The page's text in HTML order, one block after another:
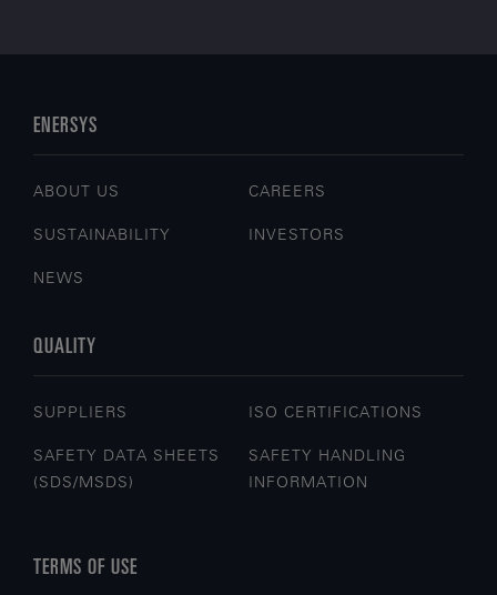
ENERSYS
ABOUT US CAREERS
SUSTAINABILITY INVESTORS
NEWS
QUALITY
SUPPLIERS ISO CERTIFICATIONS
SAFETY DATA SHEETS
(SDS/MSDS)
SAFETY HANDLING
INFORMATION
TERMS OF USE